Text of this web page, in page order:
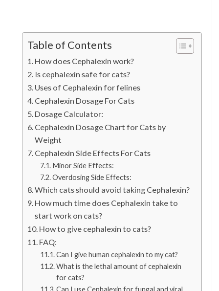
Table of Contents
How does Cephalexin work?
Is cephalexin safe for cats?
Uses of Cephalexin for felines
Cephalexin Dosage For Cats
Dosage Calculator:
Cephalexin Dosage Chart for Cats by
Weight
Cephalexin Side Effects For Cats
Minor Side Effects:
Overdosing Side Effects:
Which cats should avoid taking Cephalexin?
How much time does Cephalexin take to
start work on cats?
How to give cephalexin to cats?
FAQ:
Can I give human cephalexin to my cat?
What is the lethal amount of cephalexin
for cats?
Can I use Cephalexin for fungal and viral